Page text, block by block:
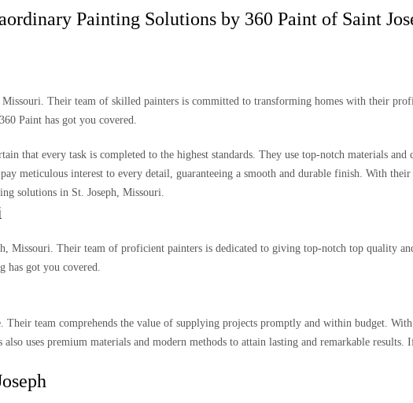
Painting Solutions by 360 Paint of Saint
Their team of skilled painters is committed to transforming homes with their
Paint has got you covered.
that every task is completed to the highest standards. They use top-notch materials
meticulous interest to every detail, guaranteeing a smooth and durable finish. With
solutions in St. Joseph, Missouri.
Missouri. Their team of proficient painters is dedicated to giving top-notch top quality
got you covered.
team comprehends the value of supplying projects promptly and within budget.
uses premium materials and modern methods to attain lasting and remarkable